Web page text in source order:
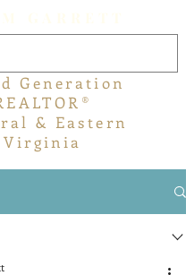
Generation
& Eastern
Virginia